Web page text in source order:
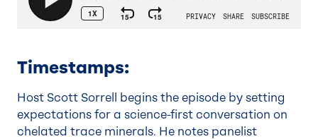
Timestamps:
Host Scott Sorrell begins the episode by setting
expectations for a science-first conversation on
chelated trace minerals. He notes panelist